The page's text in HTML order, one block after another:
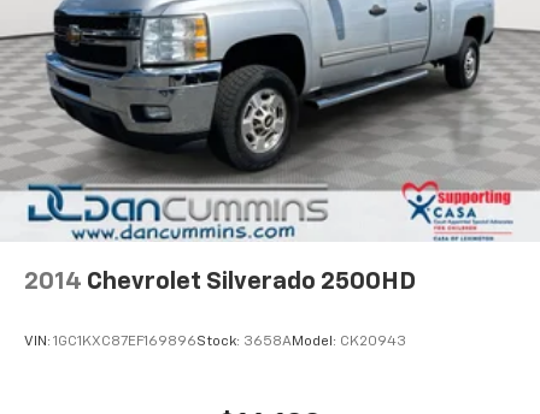
2014 Chevrolet Silverado 2500HD
VIN: 1GC1KXC87EF169896Stock: 3658AModel: CK20943